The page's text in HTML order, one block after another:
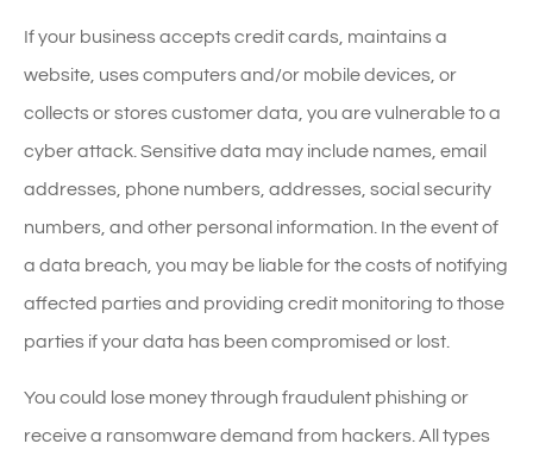
If your business accepts credit cards, maintains a
website, uses computers and/or mobile devices, or
collects or stores customer data, you are vulnerable to a
cyber attack. Sensitive data may include names, email
addresses, phone numbers, addresses, social security
numbers, and other personal information. In the event of
a data breach, you may be liable for the costs of notifying
affected parties and providing credit monitoring to those
parties if your data has been compromised or lost.
You could lose money through fraudulent phishing or
receive a ransomware demand from hackers. All types